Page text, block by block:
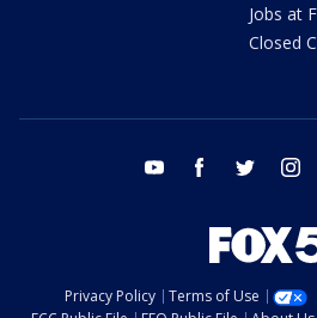
Jobs at
Closed
youtube facebook twitter
Privacy Policy Terms of Use